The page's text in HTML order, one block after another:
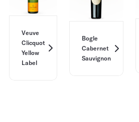
Veuve
Clicquot
Yellow
Label
Bogle
Cabernet
Sauvignon